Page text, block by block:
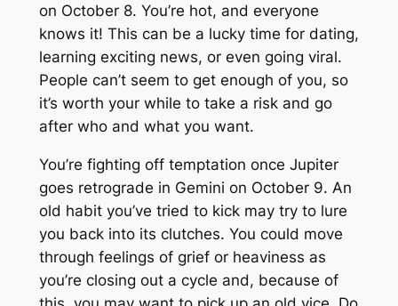
on October 8. You’re hot, and everyone
knows it! This can be a lucky time for dating,
learning exciting news, or even going viral.
People can’t seem to get enough of you, so
it’s worth your while to take a risk and go
after who and what you want.
You’re fighting off temptation once Jupiter
goes retrograde in Gemini on October 9. An
old habit you’ve tried to kick may try to lure
you back into its clutches. You could move
through feelings of grief or heaviness as
you’re closing out a cycle and, because of